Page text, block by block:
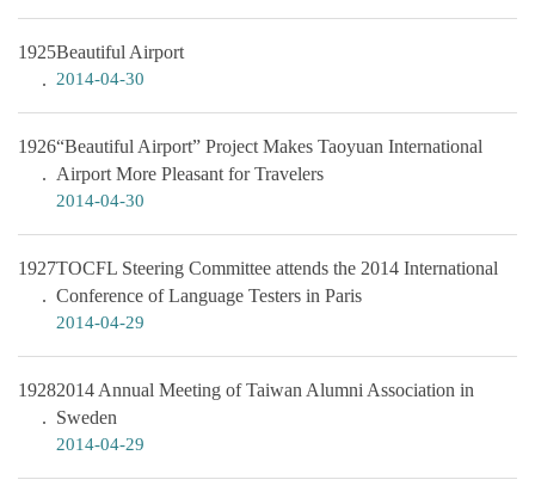
1925Beautiful Airport
2014-04-30
1926“Beautiful Airport” Project Makes Taoyuan International
Airport More Pleasant for Travelers
2014-04-30
1927TOCFL Steering Committee attends the 2014 International
Conference of Language Testers in Paris
2014-04-29
19282014 Annual Meeting of Taiwan Alumni Association in
Sweden
2014-04-29